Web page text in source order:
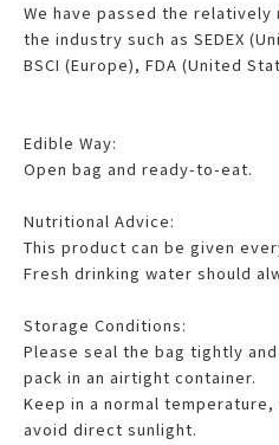
We have passed the
the industry such as SEDEX
BSCI (Europe), FDA (United
Edible Way:
Open bag and ready-to-eat.
Nutritional Advice:
This product can be given
Fresh drinking water should
Storage Conditions:
Please seal the bag tightly
pack in an airtight container.
Keep in a normal
avoid direct sunlight.